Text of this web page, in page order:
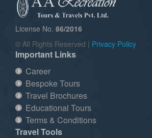
License No. 86/2016
© All Rights Reserved | Privacy Policy
Important Links
Career
Bespoke Tours
Travel Brochures
Educational Tours
Terms & Conditions
Travel Tools